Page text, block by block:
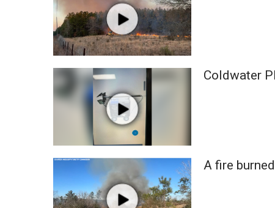
WCBI Cutest Couple 2026
FOX 4 Winter Premieres Giveaway
FOX 4 Premiere Week Giveaway
Teacher of the Month
WCBI Contests – Rules, Privacy, and Service
Community
Home and Garden 2026
WCBI Cares
WCBI CONNECT
WCBI Senior Expo 2025
Job Fair 2025
Senior Spotlight 2026
Coldwater
A fire